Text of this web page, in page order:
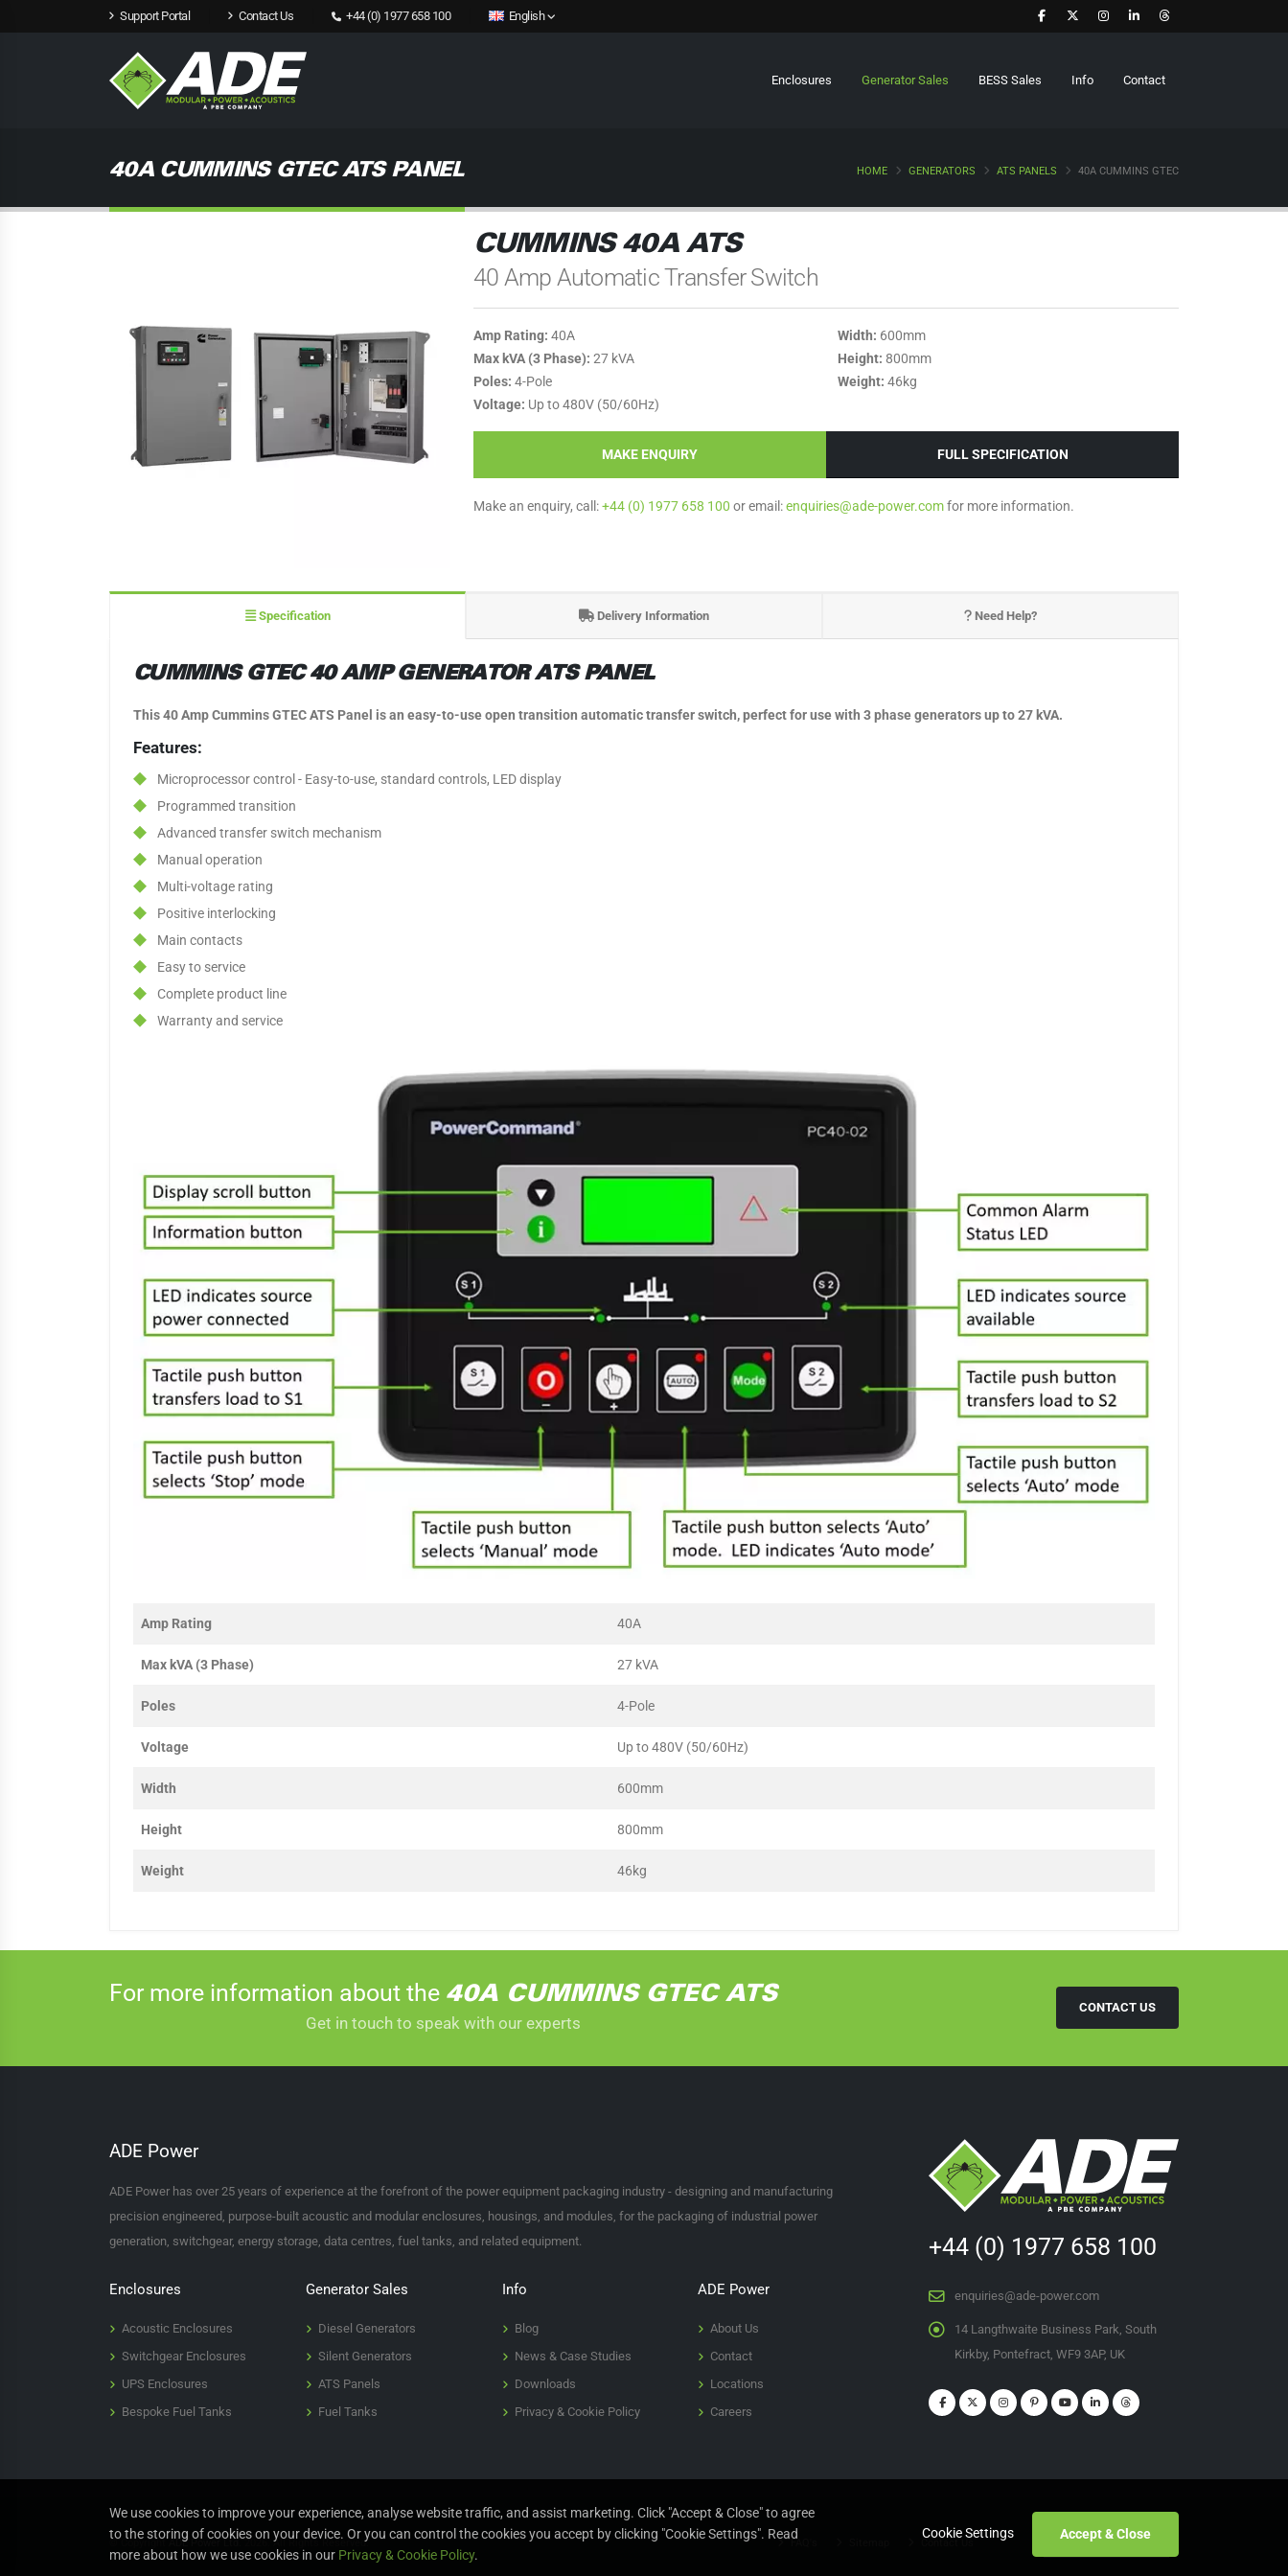
Support Portal Contact Us +44 (0) 1977 658 100 English
Enclosures Generator Sales BESS Sales Info Contact
40A CUMMINS GTEC ATS PANEL HOME GENERATORS ATS PANELS 40A CUMMINS GTEC
CUMMINS 40A ATS
40 Amp Automatic Transfer Switch
Amp Rating: 40A
Max kVA (3 Phase): 27 kVA
Poles: 4-Pole
Voltage: Up to 480V (50/60Hz)
Width: 600mm
Height: 800mm
Weight: 46kg
MAKE ENQUIRY FULL SPECIFICATION
Make an enquiry, call:+44 (0) 1977 658 100 or email:enquiries@ade-power.comfor more information.
Specification Delivery Information Need Help?
CUMMINS GTEC 40 AMP GENERATOR ATS PANEL
This 40 Amp Cummins GTEC ATS Panel is an easy-to-use open transition automatic transfer switch, perfect for use with 3 phase generators up to 27 kVA.
Features:
Microprocessor control - Easy-to-use, standard controls, LED display
Programmed transition
Advanced transfer switch mechanism
Manual operation
Multi-voltage rating
Positive interlocking
Main contacts
Easy to service
Complete product line
Warranty and service
Amp Rating 40A
Max kVA (3 Phase) 27 kVA
Poles 4-Pole
Voltage Up to 480V (50/60Hz)
Width 600mm
Height 800mm
Weight 46kg
For more information about the 40A CUMMINS GTEC ATS
Get in touch to speak with our experts
CONTACT US
ADE Power
ADE Power has over 25 years of experience at the forefront of the power equipment packaging industry - designing and manufacturing
precision engineered, purpose-built acoustic and modular enclosures, housings, and modules, for the packaging of industrial power
generation, switchgear, energy storage, data centres, fuel tanks, and related equipment.
Enclosures
Acoustic Enclosures
Switchgear Enclosures
UPS Enclosures
Bespoke Fuel Tanks
Generator Sales
Diesel Generators
Silent Generators
ATS Panels
Fuel Tanks
Info
Blog
News & Case Studies
Downloads
Privacy & Cookie Policy
ADE Power
About Us
Contact
Locations
Careers
+44 (0) 1977 658 100
enquiries@ade-power.com
14 Langthwaite Business Park, South
Kirkby, Pontefract, WF9 3AP, UK
© Copyright ADE Power Ltd.2026. All Rights Reserved. FAQ's
We use cookies to improve your experience, analyse website traffic, and assist marketing. Click "Accept & Close" to agree
to the storing of cookies on your device. Or you can control the cookies you accept by clicking "Cookie Settings". Read
more about how we use cookies in our Privacy & Cookie Policy.
Cookie Settings Accept & Close